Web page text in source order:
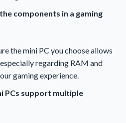
components in a gaming
the mini PC you choose allows
regarding RAM and
gaming experience.
PCs support multiple